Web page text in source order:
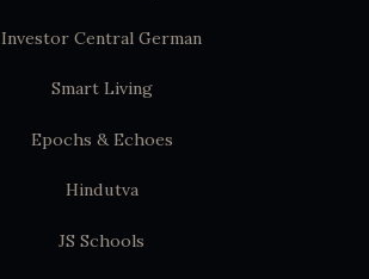
Investor Central German
Smart Living
Epochs & Echoes
Hindutva
JS Schools